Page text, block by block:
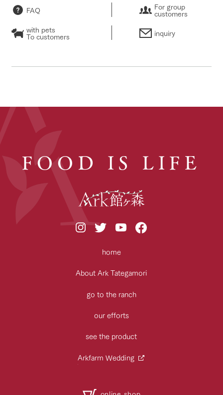
FAQ For group
customers
with pets
To customers inquiry
FOOD IS LIFE
home
About Ark Tategamori
go to the ranch
our efforts
see the product
Arkfarm Wedding